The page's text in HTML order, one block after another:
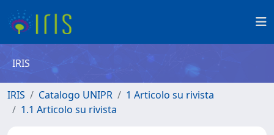
IRIS
IRIS Catalogo UNIPR
1 Articolo su rivista
1.1 Articolo su rivista